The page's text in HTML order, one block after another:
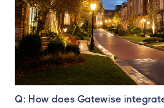
Q: How does Gatewise